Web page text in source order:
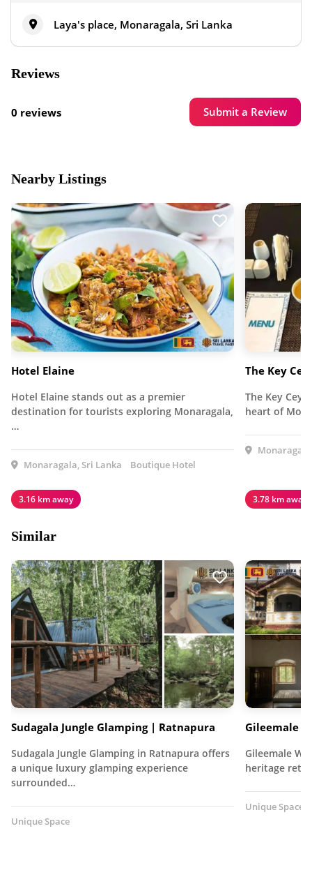
Laya's place, Monaragala, Sri Lanka
Reviews
0 reviews Submit a Review
Nearby Listings
Hotel Elaine
Hotel Elaine stands out as a premier
destination for tourists exploring Monaragala,
…
Monaragala, Sri Lanka Boutique Hotel
3.16 km away
The Key
The Key
heart of
3.78 km away
Similar
Sudagala Jungle Glamping | Ratnapura
Sudagala Jungle Glamping in Ratnapura offers
a unique luxury glamping experience
surrounded…
Unique Space
Gileemale
Gileemale
heritage
Unique Space